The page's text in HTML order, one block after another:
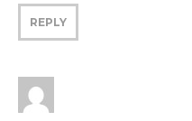
REPLY